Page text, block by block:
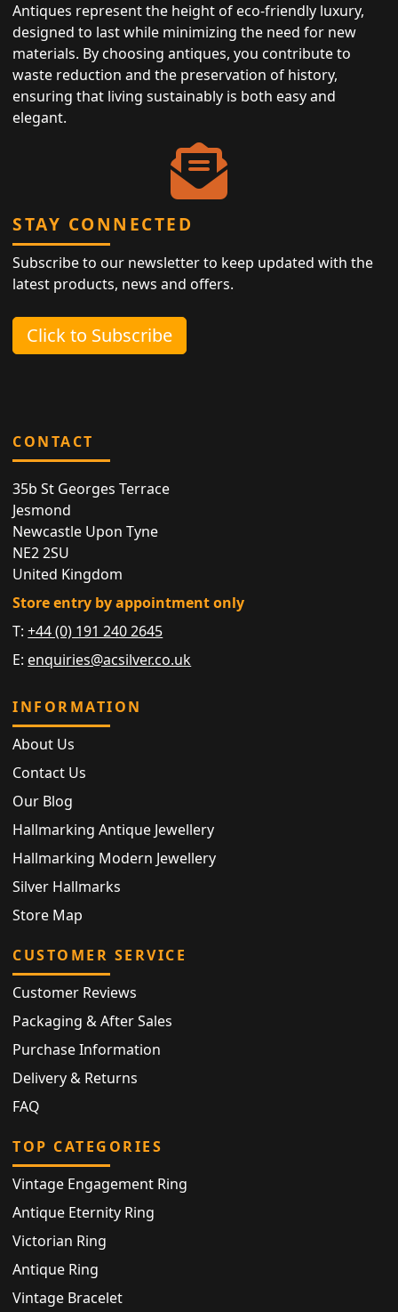
Antiques represent the height of eco-friendly luxury,
designed to last while minimizing the need for new
materials. By choosing antiques, you contribute to
waste reduction and the preservation of history,
ensuring that living sustainably is both easy and
elegant.
STAY CONNECTED
Subscribe to our newsletter to keep updated with the
latest products, news and offers.
Click to Subscribe
CONTACT
35b St Georges Terrace
Jesmond
Newcastle Upon Tyne
NE2 2SU
United Kingdom
Store entry by appointment only
T:+44 (0) 191 240 2645
E: enquiries@acsilver.co.uk
INFORMATION
About Us
Contact Us
Our Blog
Hallmarking Antique Jewellery
Hallmarking Modern Jewellery
Silver Hallmarks
Store Map
CUSTOMER SERVICE
Customer Reviews
Packaging & After Sales
Purchase Information
Delivery & Returns
FAQ
TOP CATEGORIES
Vintage Engagement Ring
Antique Eternity Ring
Victorian Ring
Antique Ring
Vintage Bracelet